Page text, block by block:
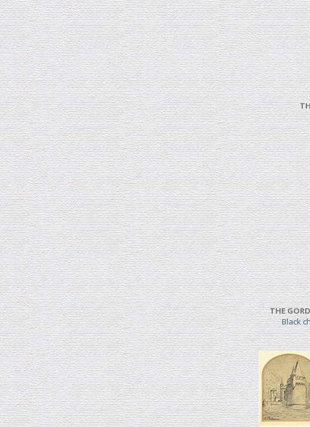
THE
Black